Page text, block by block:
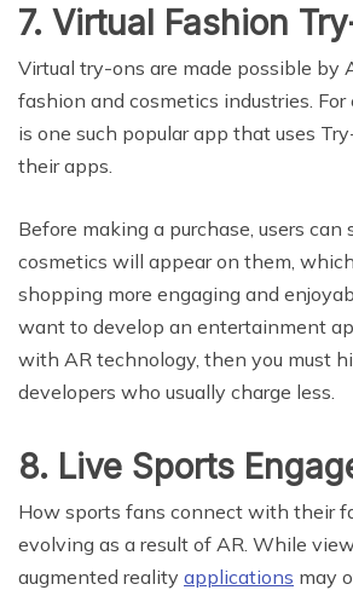
7. Virtual Fashion
Virtual try-ons are made possible by
fashion and cosmetics industries.
is one such popular app that uses
their apps.
Before making a purchase, users can
cosmetics will appear on them,
shopping more engaging and
want to develop an entertainment
with AR technology, then you must
developers who usually charge less.
8. Live Sports
How sports fans connect with their
evolving as a result of AR. While
augmented reality applications may